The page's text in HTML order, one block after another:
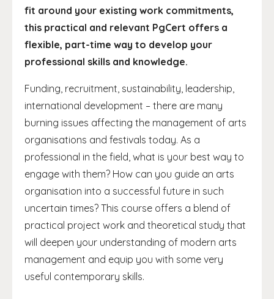
fit around your existing work commitments,
this practical and relevant PgCert offers a
flexible, part-time way to develop your
professional skills and knowledge.
Funding, recruitment, sustainability, leadership,
international development – there are many
burning issues affecting the management of arts
organisations and festivals today. As a
professional in the field, what is your best way to
engage with them? How can you guide an arts
organisation into a successful future in such
uncertain times? This course offers a blend of
practical project work and theoretical study that
will deepen your understanding of modern arts
management and equip you with some very
useful contemporary skills.